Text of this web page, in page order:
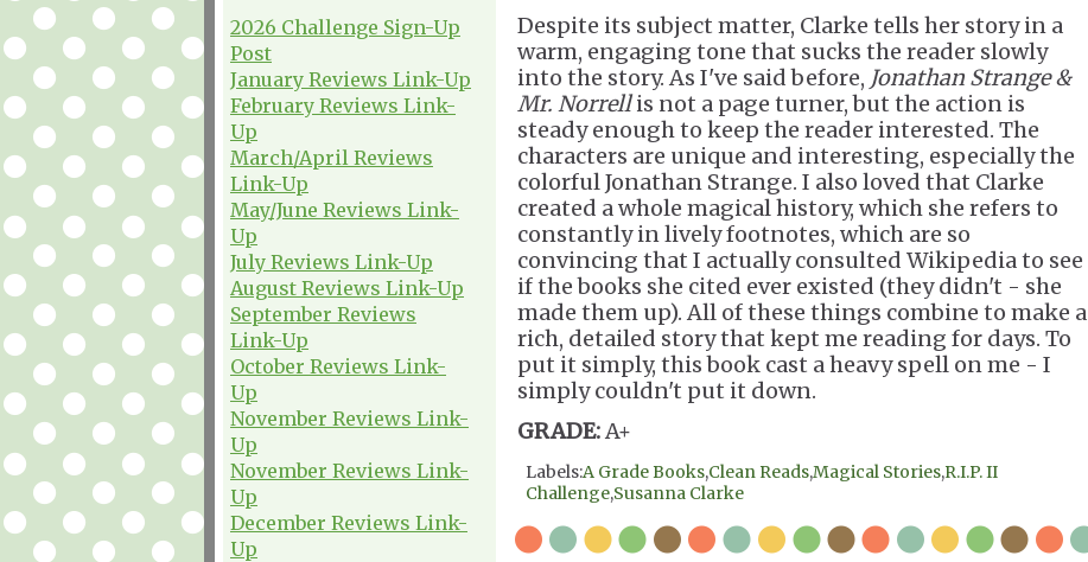
2026 Challenge Sign-Up
Post
January Reviews Link-Up
February Reviews Link-
Up
March/April Reviews
Link-Up
May/June Reviews Link-
Up
July Reviews Link-Up
August Reviews Link-Up
September Reviews
Link-Up
October Reviews Link-
Up
November Reviews Link-
Up
November Reviews Link-
Up
December Reviews Link-
Up
Despite its subject matter, Clarke tells her story in a
warm, engaging tone that sucks the reader slowly
into the story. As I've said before, Jonathan Strange &
Mr. Norrellis not a page turner, but the action is
steady enough to keep the reader interested. The
characters are unique and interesting, especially the
colorful Jonathan Strange. I also loved that Clarke
created a whole magical history, which she refers to
constantly in lively footnotes, which are so
convincing that I actually consulted Wikipedia to see
if the books she cited ever existed (they didn't - she
made them up). All of these things combine to make a
rich, detailed story that kept me reading for days. To
put it simply, this book cast a heavy spell on me - I
simply couldn't put it down.
GRADE:A+
Labels:A Grade Books,Clean Reads,Magical Stories,R.I.P. II
Challenge,Susanna Clarke